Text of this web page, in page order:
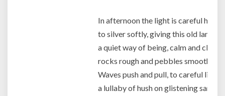
In afternoon the light is careful here
to silver softly, giving this old land
a quiet way of being, calm and clear,
rocks rough and pebbles smooth to
Waves push and pull, to careful
a lullaby of hush on glistening sand,